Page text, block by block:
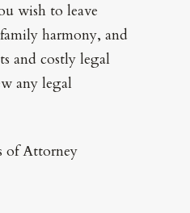
wish to leave
harmony, and
and costly legal
any legal
of Attorney